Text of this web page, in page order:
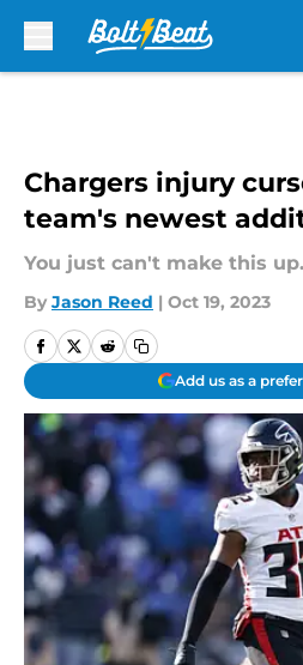
Chargers injury
team's newest
You just can't make this up.
By Jason Reed | Oct 19, 2023
Add us as a